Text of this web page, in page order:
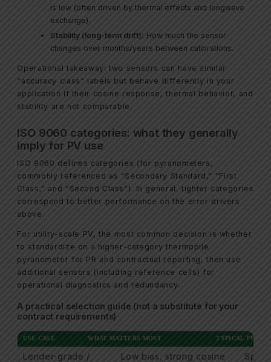
is low (often driven by thermal effects and longwave
exchange).
Stability (long-term drift): How much the sensor
changes over months/years between calibrations.
Operational takeaway: two sensors can have similar
“accuracy class” labels but behave differently in your
application if their cosine response, thermal behavior, and
stability are not comparable.
ISO 9060 categories: what they generally
imply for PV use
ISO 9060 defines categories (for pyranometers,
commonly referenced as “Secondary Standard,” “First
Class,” and “Second Class”). In general, tighter categories
correspond to better performance on the error drivers
above.
For utility-scale PV, the most common decision is whether
to standardize on a higher-category thermopile
pyranometer for PR and contractual reporting, then use
additional sensors (including reference cells) for
operational diagnostics and redundancy.
A practical selection guide (not a substitute for your
contract requirements)
USE CASE WHAT MATTERS MOST TYPICAL
Lender-grade /
Low bias, strong cosine